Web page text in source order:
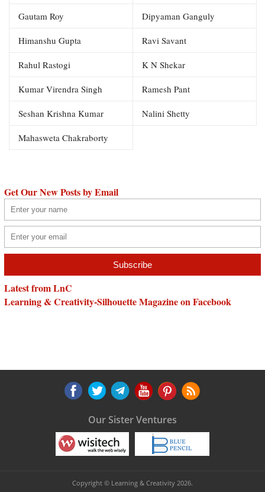
Gautam Roy Dipyaman Ganguly
Himanshu Gupta Ravi Savant
Rahul Rastogi K N Shekar
Kumar Virendra Singh Ramesh Pant
Seshan Krishna Kumar Nalini Shetty
Mahasweta Chakraborty
Get Our New Posts by Email
Latest from LnC
Learning & Creativity-Silhouette Magazine on Facebook
Our Sister Ventures
Copyright © Learning & Creativity 2026.